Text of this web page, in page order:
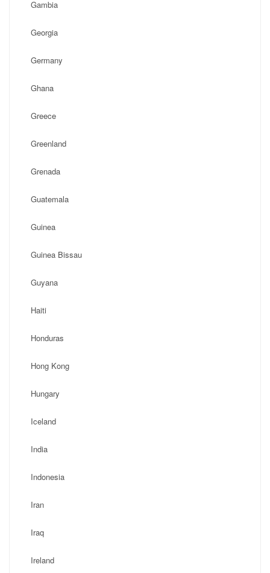
Gambia
Georgia
Germany
Ghana
Greece
Greenland
Grenada
Guatemala
Guinea
Guinea Bissau
Guyana
Haiti
Honduras
Hong Kong
Hungary
Iceland
India
Indonesia
Iran
Iraq
Ireland